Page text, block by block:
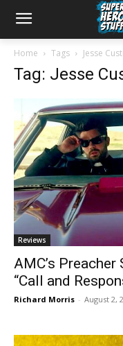
Home Tags Jesse
Tag: Jesse
Reviews
AMC’s
“Call and
Richard Morris - August 2,